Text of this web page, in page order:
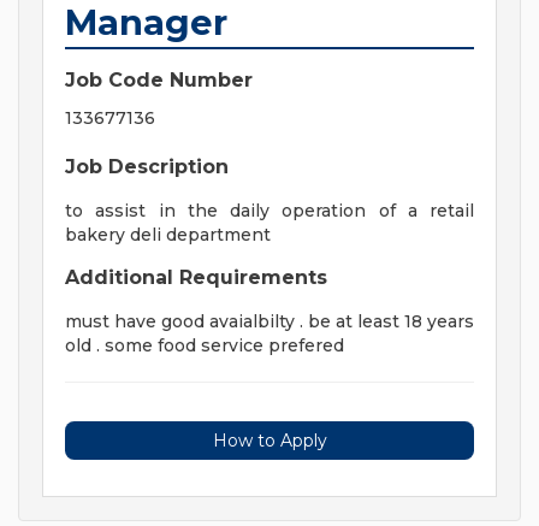
Manager
Job Code Number
133677136
Job Description
to assist in the daily operation of a retail
bakery deli department
Additional Requirements
must have good avaialbilty . be at least 18 years
old . some food service prefered
How to Apply